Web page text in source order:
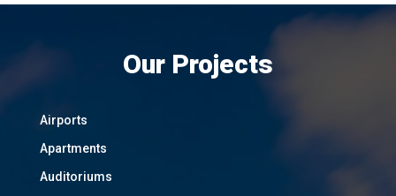
Our Projects
Airports
Apartments
Auditoriums